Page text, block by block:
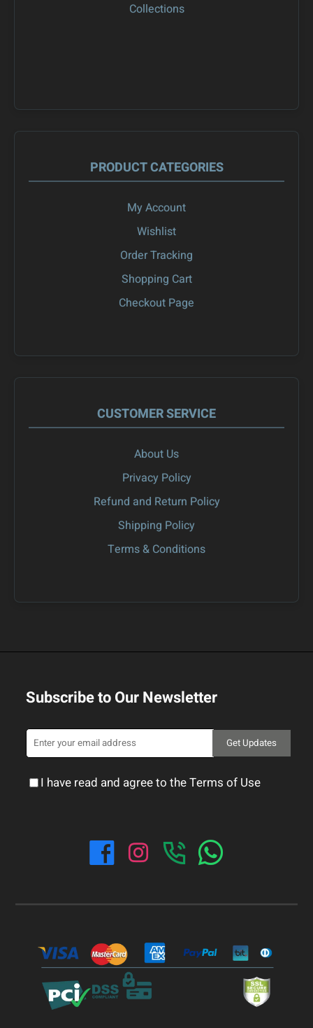
Collections
PRODUCT CATEGORIES
My Account
Wishlist
Order Tracking
Shopping Cart
Checkout Page
CUSTOMER SERVICE
About Us
Privacy Policy
Refund and Return Policy
Shipping Policy
Terms & Conditions
Subscribe to Our Newsletter
Get Updates
I have read and agree to the Terms of Use